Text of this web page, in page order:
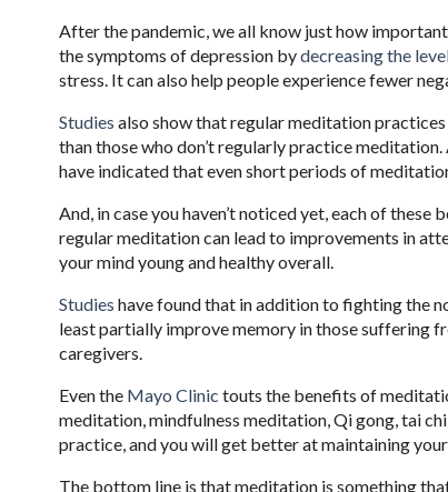
After the pandemic, we all know just how
the symptoms of depression bydecreasing the
stress. It can also help people experience fewer
Studies also show that regular meditation
than those who don’t regularly practice
have indicated that even short periods of
And, in case you haven’t noticed yet, each of
regular meditation can lead to improvements in
your mind young and healthy overall.
Studies have found that in addition to fighting the
least partially improve memory in those suffering
caregivers.
Even the Mayo Clinic touts the benefits of
meditation, mindfulness meditation, Qi gong, tai
practice, and you will get better at maintaining
The bottom line is that meditation is something